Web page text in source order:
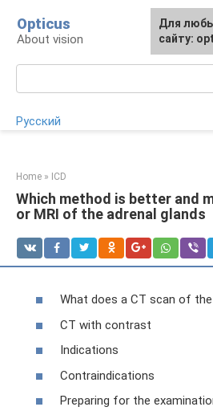
content
Opticus
About vision
Русский
Home » ICD
Which method is better and
or MRI of the adrenal glands
What does a CT scan of
CT with contrast
Indications
Contraindications
Preparing for the
For any
the site:
Для
сайту: